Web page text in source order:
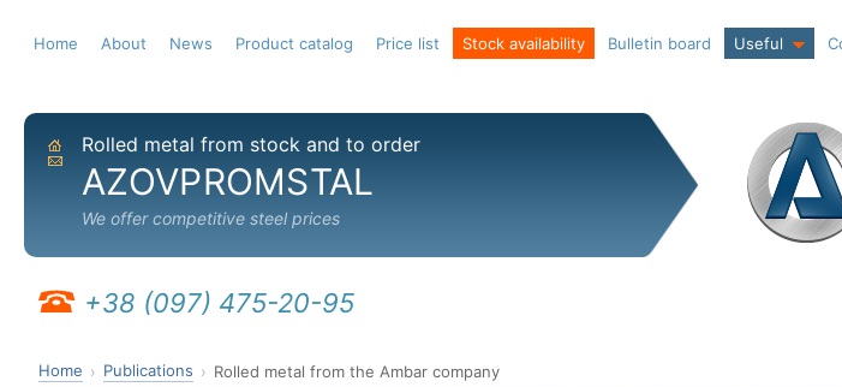
Home About News Product catalog Price list Stock availability Bulletin board Useful
Home
Send email
Rolled metal from stock and to order
AZOVPROMSTAL
We offer competitive steel prices
+38 (097) 475-20-95
Home Publications Rolled metal from the Ambar company